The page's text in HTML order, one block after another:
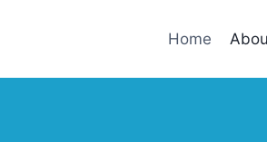
Home